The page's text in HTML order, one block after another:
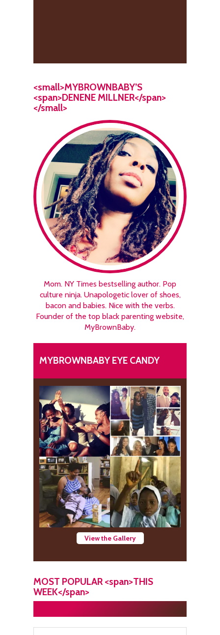
<small>MYBROWNBABY’S
<span>DENENE MILLNER</span>
</small>
Mom. NY Times bestselling author. Pop
culture ninja. Unapologetic lover of shoes,
bacon and babies. Nice with the verbs.
Founder of the top black parenting website,
MyBrownBaby.
MYBROWNBABY EYE CANDY
View the Gallery
MOST POPULAR <span>THIS
WEEK</span>